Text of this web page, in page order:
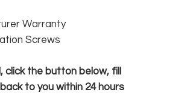
Warranty
Screws
click the button below, fill
to you within 24 hours